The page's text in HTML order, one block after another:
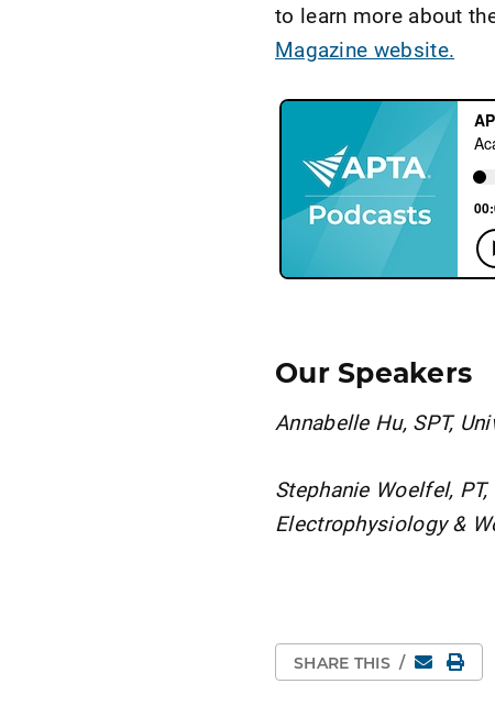
to learn more about
Magazine website.
Our Speakers
Annabelle Hu, SPT,
Stephanie Woelfel,
Electrophysiology &
SHARE THIS / Email